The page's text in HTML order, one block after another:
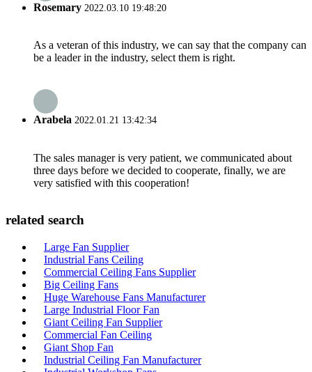
Rosemary 2022.03.10 19:48:20
As a veteran of this industry, we can say that the company can
be a leader in the industry, select them is right.
Arabela 2022.01.21 13:42:34
The sales manager is very patient, we communicated about
three days before we decided to cooperate, finally, we are
very satisfied with this cooperation!
related search
Large Fan Supplier
Industrial Fans Ceiling
Commercial Ceiling Fans Supplier
Big Ceiling Fans
Huge Warehouse Fans Manufacturer
Large Industrial Floor Fan
Giant Ceiling Fan Supplier
Commercial Fan Ceiling
Giant Shop Fan
Industrial Ceiling Fan Manufacturer